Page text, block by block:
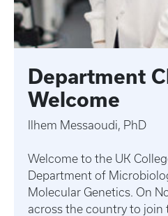
Department
Welcome
Ilhem Messaoudi, PhD
Welcome to the UK
Department of
Molecular Genetics. On
across the country to join